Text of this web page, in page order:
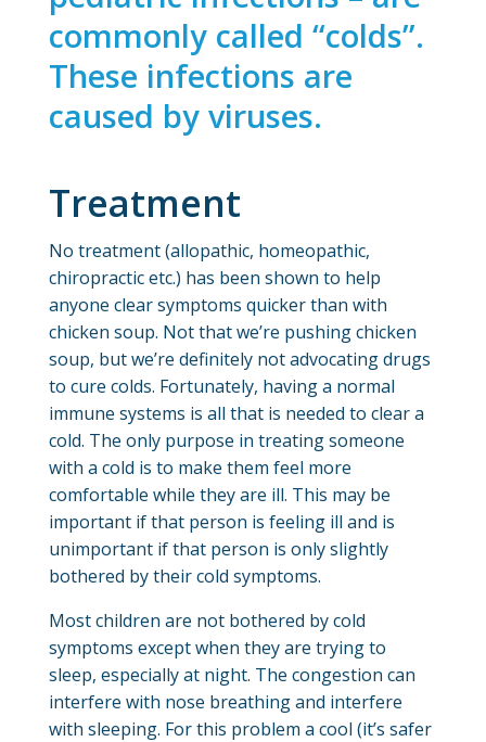
commonly called “colds”.
These infections are
caused by viruses.
Treatment
No treatment (allopathic, homeopathic,
chiropractic etc.) has been shown to help
anyone clear symptoms quicker than with
chicken soup. Not that we’re pushing chicken
soup, but we’re definitely not advocating drugs
to cure colds. Fortunately, having a normal
immune systems is all that is needed to clear a
cold. The only purpose in treating someone
with a cold is to make them feel more
comfortable while they are ill. This may be
important if that person is feeling ill and is
unimportant if that person is only slightly
bothered by their cold symptoms.
Most children are not bothered by cold
symptoms except when they are trying to
sleep, especially at night. The congestion can
interfere with nose breathing and interfere
with sleeping. For this problem a cool (it’s safer